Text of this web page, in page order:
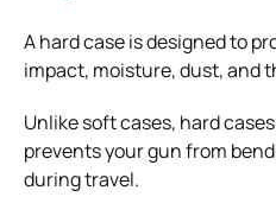
A hard case is designed to
impact, moisture, dust, and
Unlike soft cases, hard
prevents your gun from
during travel.